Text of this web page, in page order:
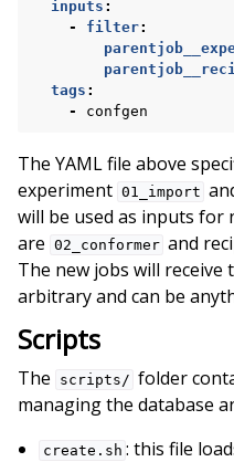
inputs :
-
filter:
tags :
-
confgen
The YAML file above
experiment 01_import
will be used as inputs for
are 02_conformer and
The new jobs will receive
arbitrary and can be
Scripts
The scripts/ folder
managing the database
create.sh : this file